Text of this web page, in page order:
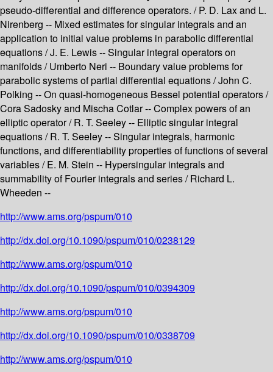
pseudo-differential and difference operators. / P. D. Lax and L.
Nirenberg -- Mixed estimates for singular integrals and an
application to initial value problems in parabolic differential
equations / J. E. Lewis -- Singular integral operators on
manifolds / Umberto Neri -- Boundary value problems for
parabolic systems of partial differential equations / John C.
Polking -- On quasi-homogeneous Bessel potential operators /
Cora Sadosky and Mischa Cotlar -- Complex powers of an
elliptic operator / R. T. Seeley -- Elliptic singular integral
equations / R. T. Seeley -- Singular integrals, harmonic
functions, and differentiability properties of functions of several
variables / E. M. Stein -- Hypersingular integrals and
summability of Fourier integrals and series / Richard L.
Wheeden --
http://www.ams.org/pspum/010
http://dx.doi.org/10.1090/pspum/010/0238129
http://www.ams.org/pspum/010
http://dx.doi.org/10.1090/pspum/010/0394309
http://www.ams.org/pspum/010
http://dx.doi.org/10.1090/pspum/010/0338709
http://www.ams.org/pspum/010